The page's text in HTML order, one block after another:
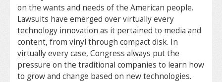
on the wants and needs of the American people.
Lawsuits have emerged over virtually every
technology innovation as it pertained to media and
content, from vinyl through compact disk. In
virtually every case, Congress always put the
pressure on the traditional companies to learn how
to grow and change based on new technologies.